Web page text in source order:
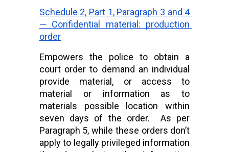
Schedule 2, Part 1, Paragraph 3 and 4
— Confidential material: production
order
Empowers the police to obtain a
court order to demand an individual
provide material, or access to
material or information as to
materials possible location within
seven days of the order.  As per
Paragraph 5, while these orders don’t
apply to legally privileged information